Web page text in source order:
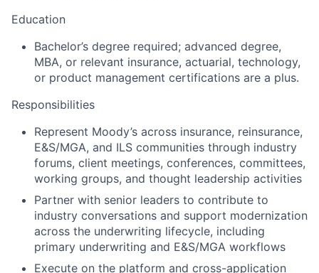
Education
Bachelor’s degree required; advanced degree,
MBA, or relevant insurance, actuarial, technology,
or product management certifications are a plus.
Responsibilities
Represent Moody’s across insurance, reinsurance,
E&S/MGA, and ILS communities through industry
forums, client meetings, conferences, committees,
working groups, and thought leadership activities
Partner with senior leaders to contribute to
industry conversations and support modernization
across the underwriting lifecycle, including
primary underwriting and E&S/MGA workflows
Execute on the platform and cross-application